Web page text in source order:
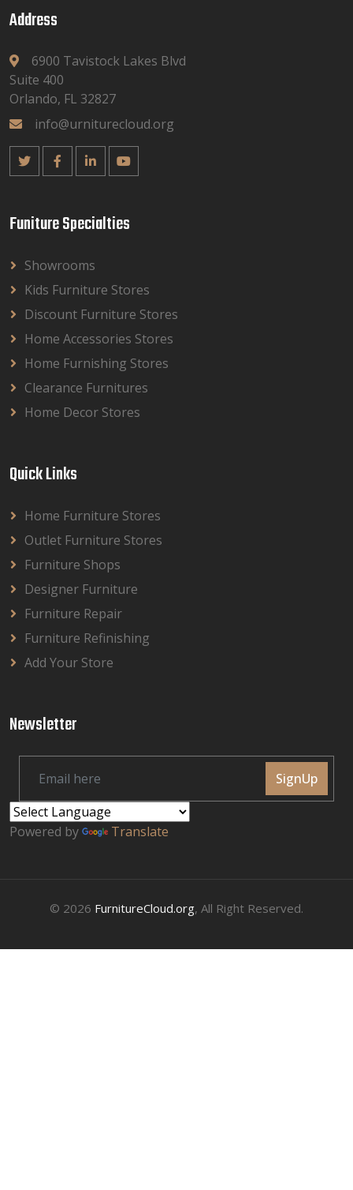
Address
6900 Tavistock Lakes Blvd
Suite 400
Orlando, FL 32827
info@urniturecloud.org
Funiture Specialties
Showrooms
Kids Furniture Stores
Discount Furniture Stores
Home Accessories Stores
Home Furnishing Stores
Clearance Furnitures
Home Decor Stores
Quick Links
Home Furniture Stores
Outlet Furniture Stores
Furniture Shops
Designer Furniture
Furniture Repair
Furniture Refinishing
Add Your Store
Newsletter
SignUp
Powered by Translate
© 2026 FurnitureCloud.org, All Right Reserved.